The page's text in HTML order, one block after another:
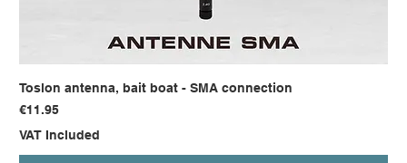
Toslon antenna, bait boat - SMA connection
Price
€11.95
VAT Included